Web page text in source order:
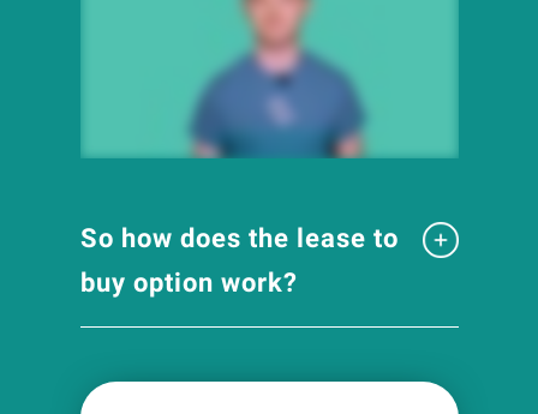
So how does the lease to
buy option work?